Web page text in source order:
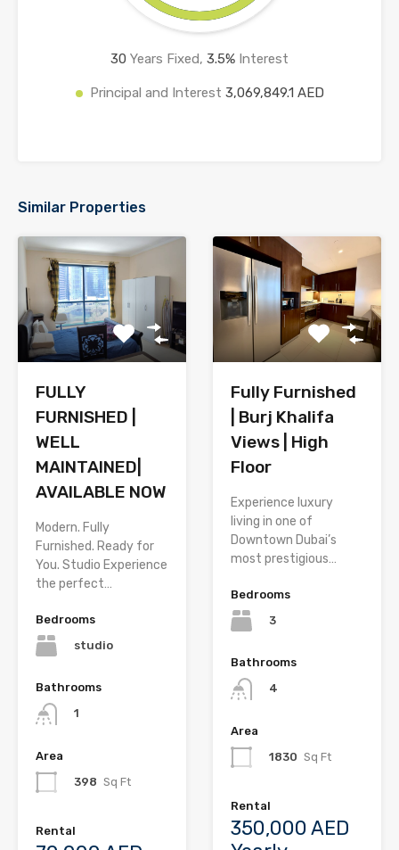
30 Years Fixed, 3.5% Interest
Principal and Interest 3,069,849.1 AED
Similar Properties
FULLY
FURNISHED |
WELL
MAINTAINED|
AVAILABLE NOW
Modern. Fully
Furnished. Ready for
You. Studio Experience
the perfect…
Bedrooms
studio
Bathrooms
1
Area
398 Sq Ft
Rental
Fully Furnished
| Burj Khalifa
Views | High
Floor
Experience luxury
living in one of
Downtown Dubai’s
most prestigious…
Bedrooms
3
Bathrooms
4
Area
1830 Sq Ft
Rental
350,000 AED